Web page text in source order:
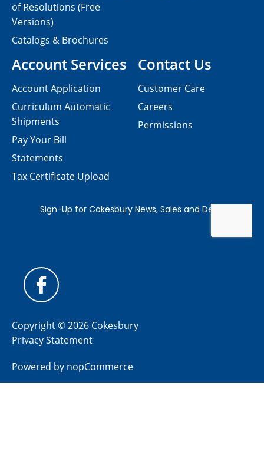
Contact Us
Customer Care
Careers
Permissions
of Resolutions (Free
Versions)
Catalogs & Brochures
Account Services
Account Application
Curriculum Automatic
Shipments
Pay Your Bill
Statements
Tax Certificate Upload
Copyright © 2026 Cokesbury
Privacy Statement
Powered by nopCommerce